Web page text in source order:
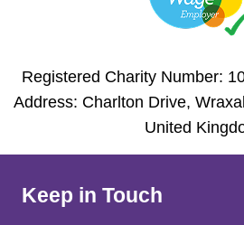
Registered Charity Number:
Address: Charlton Drive,
United
Keep in Touch